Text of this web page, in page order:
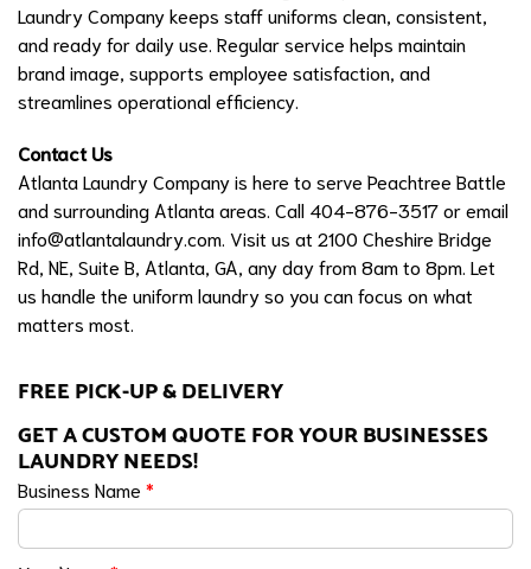
Laundry Company keeps staff uniforms clean, consistent,
and ready for daily use. Regular service helps maintain
brand image, supports employee satisfaction, and
streamlines operational efficiency.
Contact Us
Atlanta Laundry Company is here to serve Peachtree Battle
and surrounding Atlanta areas. Call 404-876-3517 or email
info@atlantalaundry.com . Visit us at 2100 Cheshire Bridge
Rd, NE, Suite B, Atlanta, GA, any day from 8am to 8pm. Let
us handle the uniform laundry so you can focus on what
matters most.
FREE PICK-UP & DELIVERY
GET A CUSTOM QUOTE FOR YOUR BUSINESSES
LAUNDRY NEEDS!
Business Name *